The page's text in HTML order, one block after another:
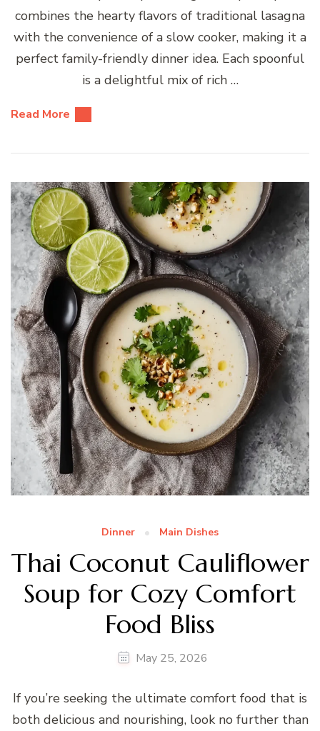
combines the hearty flavors of traditional lasagna
with the convenience of a slow cooker, making it a
perfect family-friendly dinner idea. Each spoonful
is a delightful mix of rich …
Read More
Dinner Main Dishes
Thai Coconut Cauliflower
Soup for Cozy Comfort
Food Bliss
May 25, 2026
If you’re seeking the ultimate comfort food that is
both delicious and nourishing, look no further than